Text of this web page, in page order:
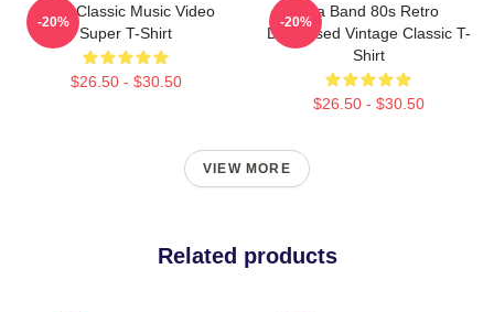
A-Ha Classic Music Video
Super T-Shirt
$26.50 - $30.50
-20%
Aha Band 80s Retro
Distressed Vintage Classic T-
Shirt
$26.50 - $30.50
-20%
VIEW MORE
Related products